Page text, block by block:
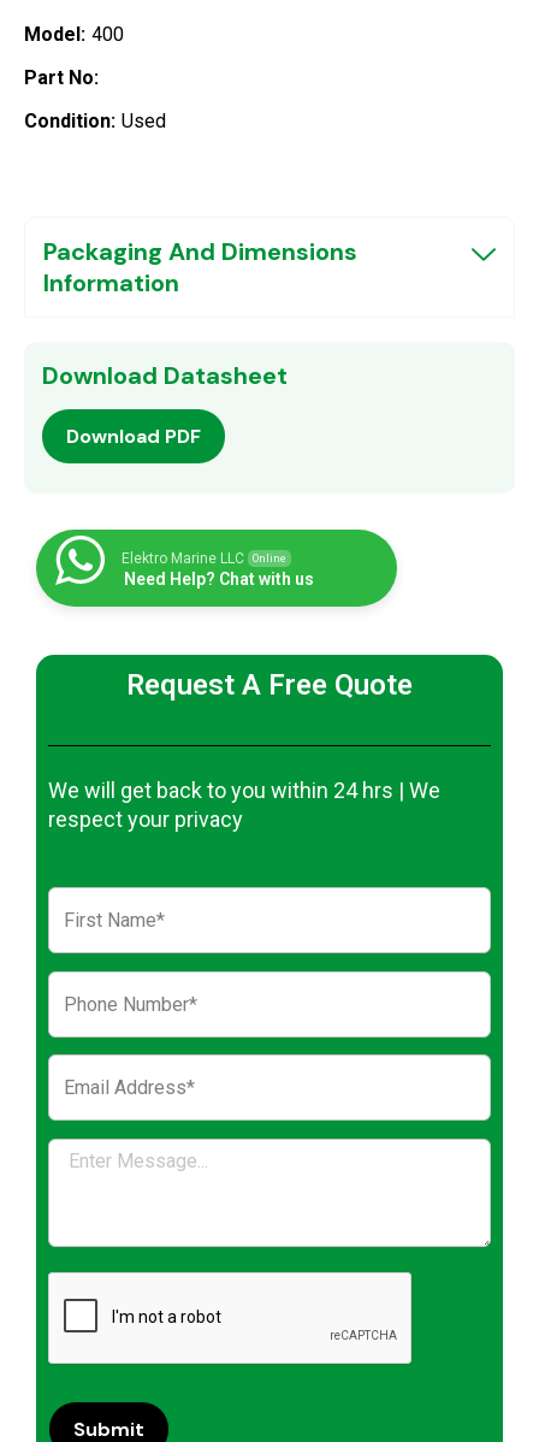
Model: 400
Part No:
Condition: Used
Packaging And Dimensions
Information
Download Datasheet
Download PDF
Elektro Marine LLC Online
Need Help? Chat with us
Request A Free Quote
We will get back to you within 24 hrs | We
respect your privacy